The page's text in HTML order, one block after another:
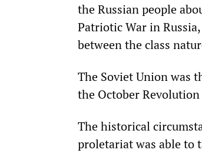
the Russian people
Patriotic War in
between the class
The Soviet Union was
the October
The historical
proletariat was able to